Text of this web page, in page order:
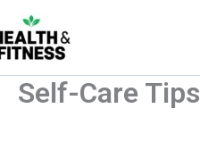
to
content
Self-Care Tips